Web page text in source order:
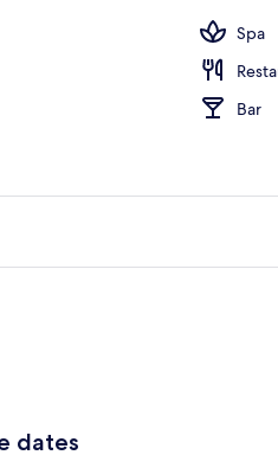
Spa
Bar
dates